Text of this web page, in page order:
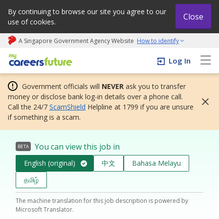
By continuing to browse our site you agree to our
use of cookies.
Close
A Singapore Government Agency Website How to identify
My careers future | An adapt and grow initiative
Log In
Government officials will NEVER ask you to transfer
money or disclose bank log-in details over a phone call.
Call the 24/7 ScamShield Helpline at 1799 if you are unsure
if something is a scam.
BETA You can view this job in
English (original) 中文
Bahasa Melayu
தமிழ்
The machine translation for this job description is powered by
Microsoft Translator.